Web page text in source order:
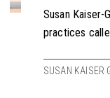
Susan
practices
SUSAN KAISER